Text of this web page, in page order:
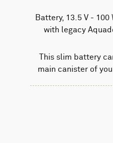
Battery, 13.5 V -
with legacy
This slim battery
main canister of